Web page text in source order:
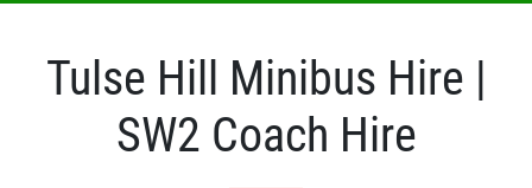
Tulse Hill Minibus Hire |
SW2 Coach Hire